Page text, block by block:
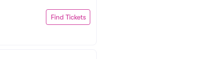
Find Tickets